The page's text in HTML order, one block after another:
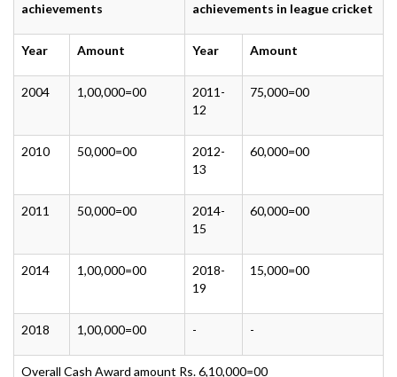
achievements
achievements in league cricket
Year Amount Year Amount
2004 1,00,000=00
2011-
12
75,000=00
2010 50,000=00
2012-
13
60,000=00
2011 50,000=00
2014-
15
60,000=00
2014 1,00,000=00
2018-
19
15,000=00
2018 1,00,000=00 - -
Overall Cash Award amount Rs. 6,10,000=00